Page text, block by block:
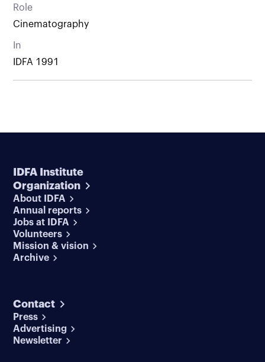
Role
Cinematography
In
IDFA 1991
IDFA Institute
Organization
About IDFA
Annual reports
Jobs at IDFA
Volunteers
Mission & vision
Archive
Contact
Press
Advertising
Newsletter